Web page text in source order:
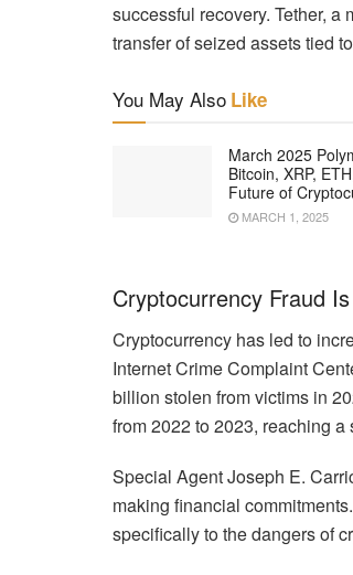
successful recovery. Tether,
transfer of seized assets tied
You May Also Like
March 2025
Bitcoin, XRP,
Future of
MARCH 1, 2025
Cryptocurrency Fraud
Cryptocurrency has led to
Internet Crime Complaint
billion stolen from victims in
from 2022 to 2023, reaching
Special Agent Joseph E.
making financial
specifically to the dangers of